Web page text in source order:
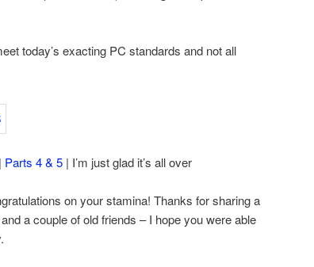
today’s exacting PC standards and not all
| Parts 4 & 5 | I’m just glad it’s all over
on your stamina! Thanks for sharing a
a couple of old friends – I hope you were able